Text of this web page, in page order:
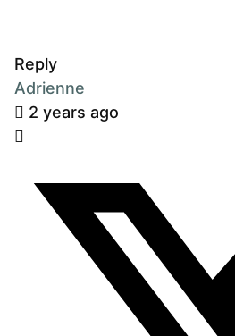
Reply
Adrienne
2 years ago